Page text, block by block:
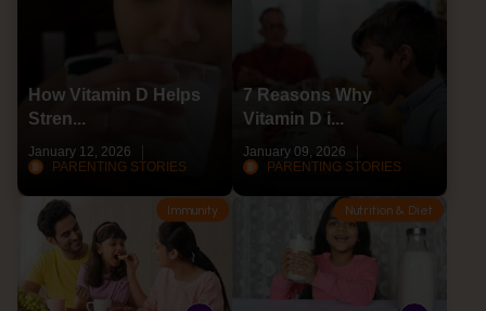
How Vitamin D Helps
Stren...
January 12, 2026
PARENTING STORIES
7 Reasons Why
Vitamin D i...
January 09, 2026
PARENTING STORIES
Immunity Nutrition & Diet